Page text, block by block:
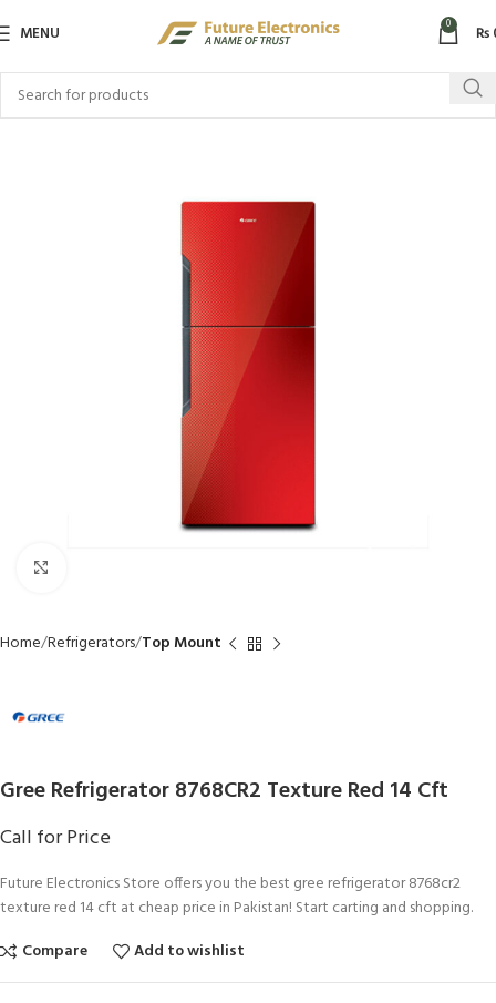
MENU 0 ₨
Home Refrigerators Top Mount
Gree Refrigerator 8768CR2 Texture Red 14 Cft
Call for Price
Future Electronics Store offers you the best gree refrigerator 8768cr2
texture red 14 cft at cheap price in Pakistan! Start carting and shopping.
Compare
Add to wishlist